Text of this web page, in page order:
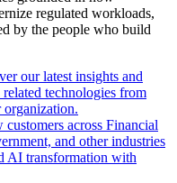
regulated workloads,
by the people who build
our latest insights and
technologies from
organization.
across Financial
and other industries
AI transformation with